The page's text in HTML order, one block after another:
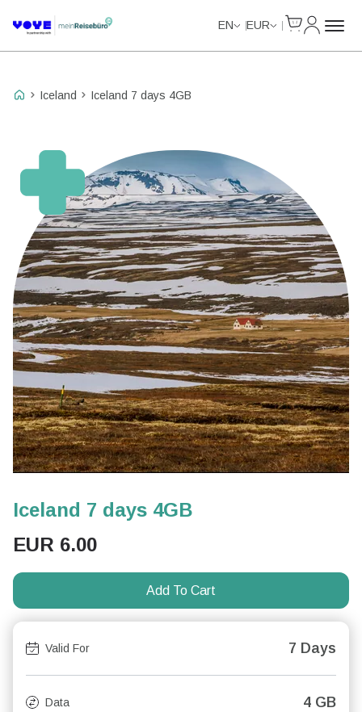
EN EUR
Iceland Iceland 7 days 4GB
Iceland 7 days 4GB
EUR 6.00
Add To Cart
Valid For 7 Days
Data 4 GB